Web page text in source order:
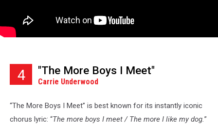
4 "The More Boys I Meet"
Carrie Underwood
“The More Boys I Meet” is best known for its instantly iconic
chorus lyric: “The more boys I meet / The more I like my dog.”